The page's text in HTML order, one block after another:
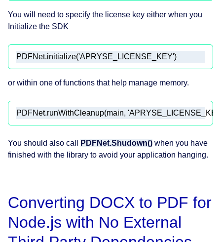
You will need to specify the license key either when you
Initialize the SDK
PDFNet.initialize('APRYSE_LICENSE_KEY')
or within one of functions that help manage memory.
PDFNet.runWithCleanup(main,
You should also call PDFNet.Shudown() when you have
finished with the library to avoid your application hanging.
Converting DOCX to PDF for
Node.js with No External